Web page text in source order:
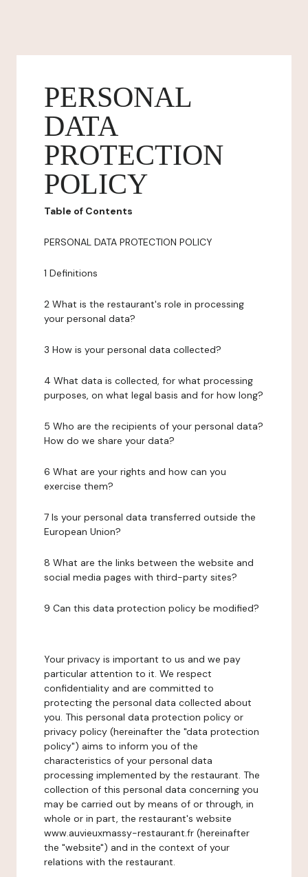
PERSONAL
DATA
PROTECTION
POLICY
Table of Contents
PERSONAL DATA PROTECTION POLICY
1 Definitions
2 What is the restaurant's role in processing
your personal data?
3 How is your personal data collected?
4 What data is collected, for what processing
purposes, on what legal basis and for how long?
5 Who are the recipients of your personal data?
How do we share your data?
6 What are your rights and how can you
exercise them?
7 Is your personal data transferred outside the
European Union?
8 What are the links between the website and
social media pages with third-party sites?
9 Can this data protection policy be modified?
Your privacy is important to us and we pay
particular attention to it. We respect
confidentiality and are committed to
protecting the personal data collected about
you. This personal data protection policy or
privacy policy (hereinafter the "data protection
policy") aims to inform you of the
characteristics of your personal data
processing implemented by the restaurant. The
collection of this personal data concerning you
may be carried out by means of or through, in
whole or in part, the restaurant's website
www.auvieuxmassy-restaurant.fr (hereinafter
the "website") and in the context of your
relations with the restaurant.